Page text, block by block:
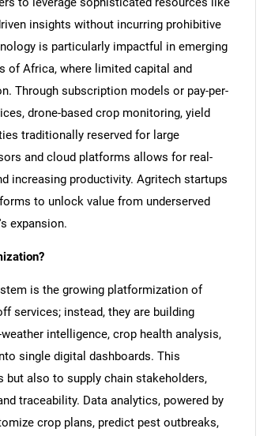
insights without incurring prohibitive
is particularly impactful in emerging
of Africa, where limited capital and
Through subscription models or pay-per-
drone-based crop monitoring, yield
traditionally reserved for large
and cloud platforms allows for real-
increasing productivity. Agritech startups
to unlock value from underserved
expansion.
is the growing platformization of
services; instead, they are building
intelligence, crop health analysis,
single digital dashboards. This
also to supply chain stakeholders,
traceability. Data analytics, powered by
crop plans, predict pest outbreaks,